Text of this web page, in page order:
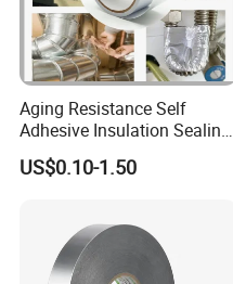
Aging Resistance Self
Adhesive Insulation Sealing
Pure Aluminum Alu Foil
Duct Tape
US$0.10-1.50